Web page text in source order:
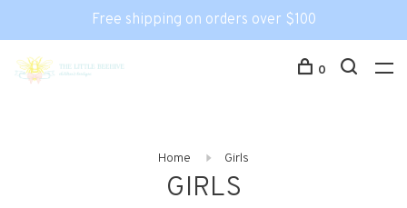
Free shipping on orders over $100
0
Home Girls
GIRLS